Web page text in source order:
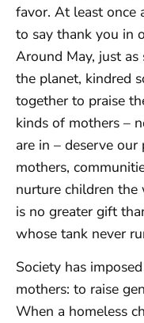
favor. At least once
to say thank you in
Around May, just
the planet, kindred
together to praise
kinds of mothers –
are in – deserve
mothers,
nurture children
is no greater gift
whose tank never
Society has
mothers: to raise
When a homeless